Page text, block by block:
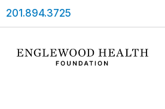
201.894.3725